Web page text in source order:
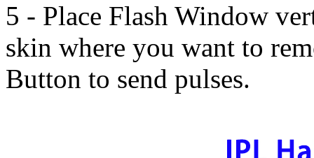
5 - Place Flash Window
skin where you want to
Button to send pulses.